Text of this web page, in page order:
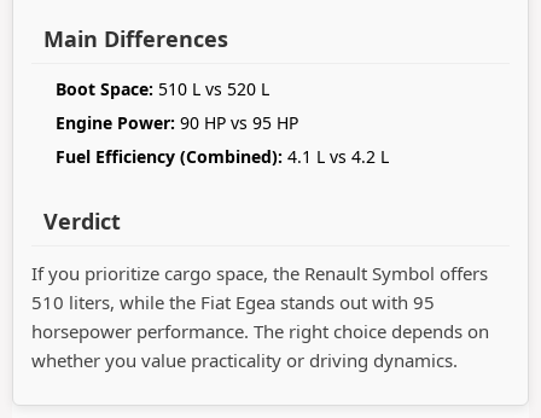
Main Differences
Boot Space: 510 L vs 520 L
Engine Power: 90 HP vs 95 HP
Fuel Efficiency (Combined): 4.1 L vs 4.2 L
Verdict
If you prioritize cargo space, the Renault Symbol offers
510 liters, while the Fiat Egea stands out with 95
horsepower performance. The right choice depends on
whether you value practicality or driving dynamics.